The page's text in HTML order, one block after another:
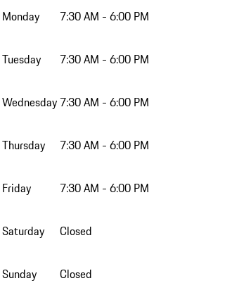
Monday 7:30 AM - 6:00 PM
Tuesday 7:30 AM - 6:00 PM
Wednesday 7:30 AM - 6:00 PM
Thursday 7:30 AM - 6:00 PM
Friday 7:30 AM - 6:00 PM
Saturday Closed
Sunday Closed